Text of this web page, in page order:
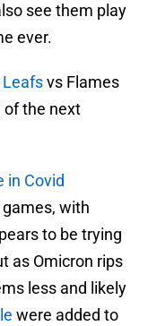
see them play
ever.
vs Flames
of the next
in Covid
with
to be trying
as Omicron rips
less and likely
were added to